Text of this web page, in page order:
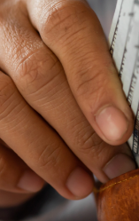
the same
allowing you to